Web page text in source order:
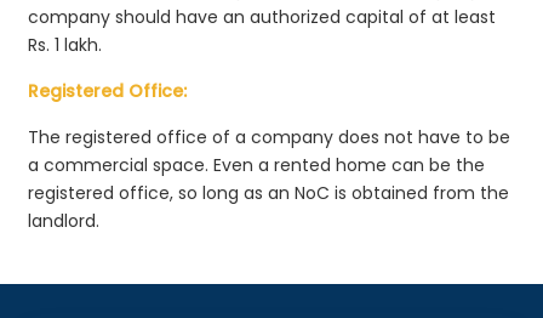
company should have an authorized capital of at least
Rs. 1 lakh.
Registered Office:
The registered office of a company does not have to be
a commercial space. Even a rented home can be the
registered office, so long as an NoC is obtained from the
landlord.